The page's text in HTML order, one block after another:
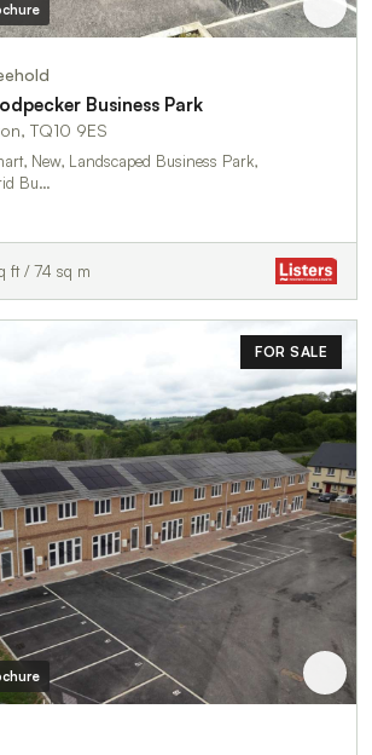
Business Park
TQ10 9ES
New, Landscaped Business Park,
Bu…
ft / 74 sq m
FOR SALE